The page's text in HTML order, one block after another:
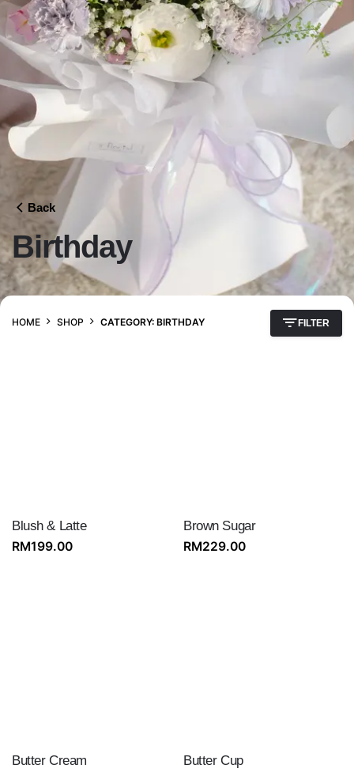
Back
Birthday
HOME SHOP CATEGORY: BIRTHDAY FILTER
Blush & Latte
RM199.00
Brown Sugar
RM229.00
Butter Cream
Butter Cup